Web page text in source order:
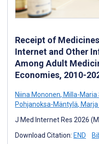
Receipt of
Internet and Other
Among Adult
Economies, 2010-
Niina Mononen, Milla-Maria
Pohjanoksa-Mäntylä,
J Med Internet Res 2026
Download Citation: END